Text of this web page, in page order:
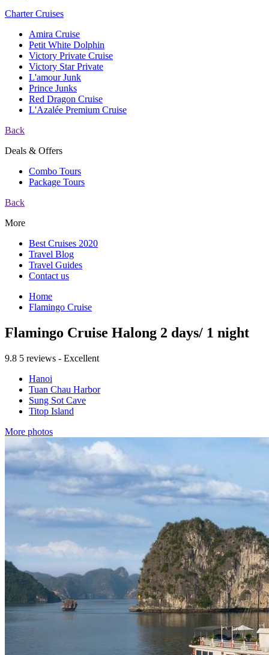
Charter Cruises
Amira Cruise
Petit White Dolphin
Victory Private Cruise
Victory Star Private
L'amour Junk
Prince Junks
Red Dragon Cruise
L'Azalée Premium Cruise
Back
Deals & Offers
Combo Tours
Package Tours
Back
More
Best Cruises 2020
Travel Blog
Travel Guides
Contact us
Home
Flamingo Cruise
Flamingo Cruise Halong 2 days/ 1 night
9.8 5 reviews - Excellent
Hanoi
Tuan Chau Harbor
Sung Sot Cave
Titop Island
More photos